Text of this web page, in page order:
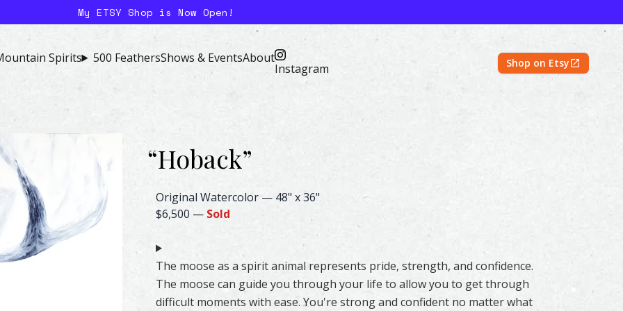
My ETSY Shop is Now Open!
Spirits 500 FeathersShows & EventsAbout
Instagram Shop on Etsy
“Hoback”
Moose Watercolor – Original & Prints | Shayna Larsen – Mountain Spirits Collection
Original Watercolor — 48" x 36"
$6,500 — Sold
The moose as a spirit animal represents pride, strength, and confidence.
The moose can guide you through your life to allow you to get through
difficult moments with ease. You're strong and confident no matter what